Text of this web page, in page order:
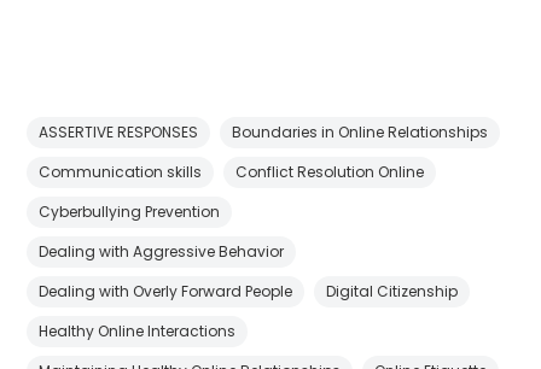
ASSERTIVE RESPONSES
Boundaries in Online Relationships
Communication skills
Conflict Resolution Online
Cyberbullying Prevention
Dealing with Aggressive Behavior
Dealing with Overly Forward People
Digital Citizenship
Healthy Online Interactions